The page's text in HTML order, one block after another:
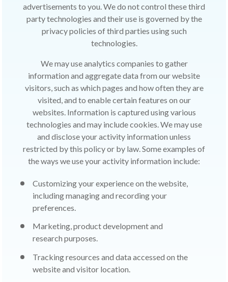
advertisements to you. We do not control these third
party technologies and their use is governed by the
privacy policies of third parties using such
technologies.
We may use analytics companies to gather
information and aggregate data from our website
visitors, such as which pages and how often they are
visited, and to enable certain features on our
websites. Information is captured using various
technologies and may include cookies. We may use
and disclose your activity information unless
restricted by this policy or by law. Some examples of
the ways we use your activity information include:
Customizing your experience on the website,
including managing and recording your
preferences.
Marketing, product development and
research purposes.
Tracking resources and data accessed on the
website and visitor location.